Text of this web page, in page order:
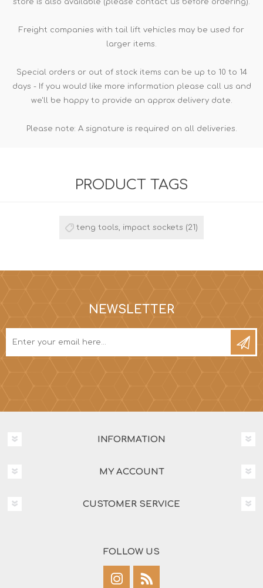
Freight companies with tail lift vehicles may be used for
larger items.
Special orders or out of stock items can be up to 10 to 14
days - If you would like more information please call us and
we'll be happy to provide an approx delivery date.
Please note: A signature is required on all deliveries.
PRODUCT TAGS
teng tools, impact sockets (21)
NEWSLETTER
INFORMATION
MY ACCOUNT
CUSTOMER SERVICE
FOLLOW US